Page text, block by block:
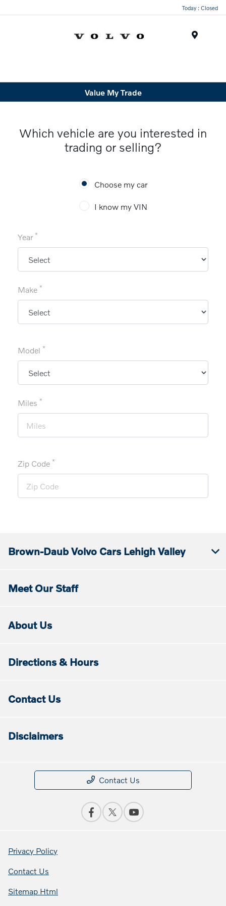
Today : Closed
Value My Trade
Which vehicle are you interested in
trading or selling?
Choose my car
I know my VIN
Year *
Make *
Model *
Miles *
Zip Code *
Brown-Daub Volvo Cars Lehigh Valley
Meet Our Staff
About Us
Directions & Hours
Contact Us
Disclaimers
Contact Us
Privacy Policy
Contact Us
Sitemap Html